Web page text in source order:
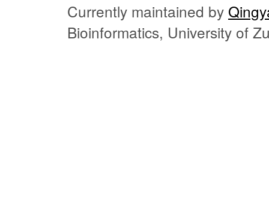
Currently maintained by
Bioinformatics, University of